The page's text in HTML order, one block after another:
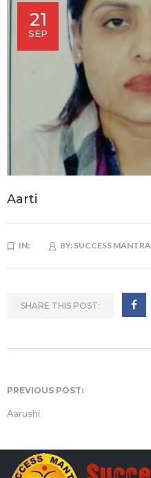
21
SEP
Aarti
IN: BY: SUCCESS MANTRA
SHARE THIS POST:
PREVIOUS POST:
Aarushi